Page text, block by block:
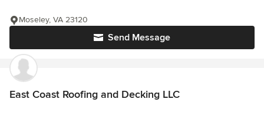
Send Message
Moseley, VA 23120
East Coast Roofing and Decking LLC